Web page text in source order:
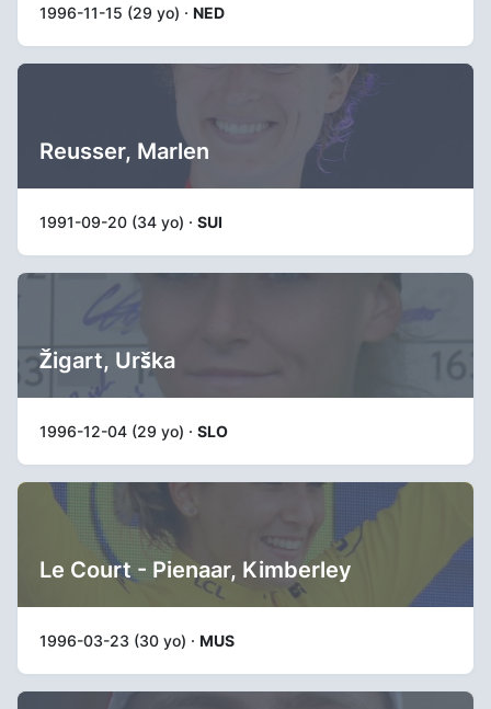
1996-11-15 (29 yo) · NED
Reusser, Marlen
1991-09-20 (34 yo) · SUI
Žigart, Urška
1996-12-04 (29 yo) · SLO
Le Court - Pienaar, Kimberley
1996-03-23 (30 yo) · MUS